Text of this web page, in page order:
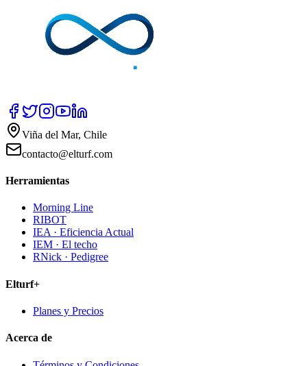
Viña del Mar, Chile
contacto@elturf.com
Herramientas
Morning Line
RIBOT
IEA · Eficiencia Actual
IEM · El techo
RNick · Pedigree
Elturf+
Planes y Precios
Acerca de